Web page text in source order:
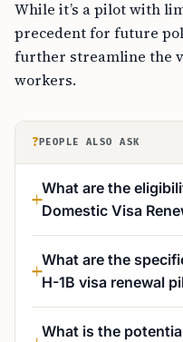
While it’s a pilot with
precedent for future
further streamline the
workers.
? PEOPLE ALSO ASK
What are the
Domestic Visa
What are the
H-1B visa renewal
What is the